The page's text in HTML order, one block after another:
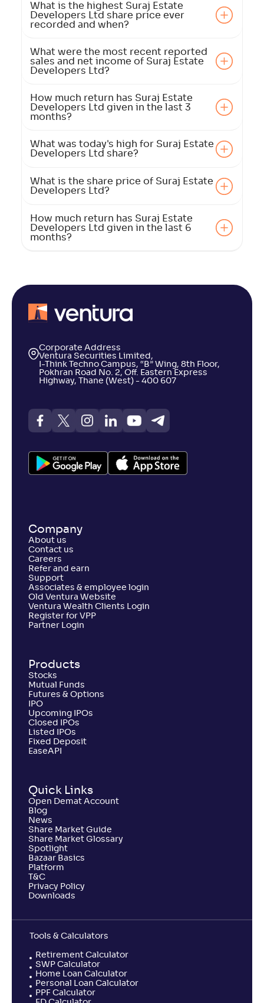
What is the highest Suraj Estate
Developers Ltd share price ever
recorded and when?
What were the most recent reported
sales and net income of Suraj Estate
Developers Ltd?
How much return has Suraj Estate
Developers Ltd given in the last 3
months?
What was today's high for Suraj Estate
Developers Ltd share?
What is the share price of Suraj Estate
Developers Ltd?
How much return has Suraj Estate
Developers Ltd given in the last 6
months?
Corporate Address
Ventura Securities Limited,
I-Think Techno Campus, “B” Wing, 8th Floor,
Pokhran Road No. 2, Off. Eastern Express
Highway, Thane (West) - 400 607
Company
About us
Contact us
Careers
Refer and earn
Support
Associates & employee login
Old Ventura Website
Ventura Wealth Clients Login
Register for VPP
Partner Login
Products
Stocks
Mutual Funds
Futures & Options
IPO
Upcoming IPOs
Closed IPOs
Listed IPOs
Fixed Deposit
EaseAPI
Quick Links
Open Demat Account
Blog
News
Share Market Guide
Share Market Glossary
Spotlight
Bazaar Basics
Platform
T&C
Privacy Policy
Downloads
Tools & Calculators
Retirement Calculator
SWP Calculator
Home Loan Calculator
Personal Loan Calculator
PPF Calculator